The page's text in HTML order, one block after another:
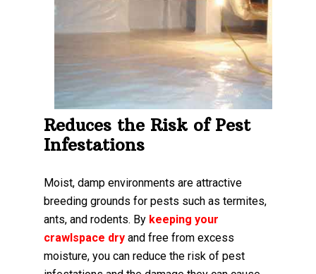
Reduces the Risk of Pest
Infestations
Moist, damp environments are attractive
breeding grounds for pests such as termites,
ants, and rodents. By keeping your
crawlspace dry and free from excess
moisture, you can reduce the risk of pest